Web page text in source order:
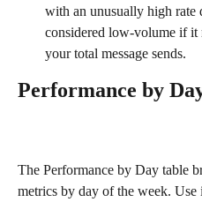
with an unusually high rate
considered low-volume if it
your total message sends.
Performance by
The Performance by Day table
metrics by day of the week.